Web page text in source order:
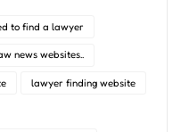
to find a lawyer
news websites..
lawyer finding website